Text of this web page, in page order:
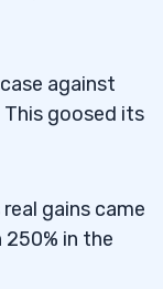
against
goosed its
gains came
in the